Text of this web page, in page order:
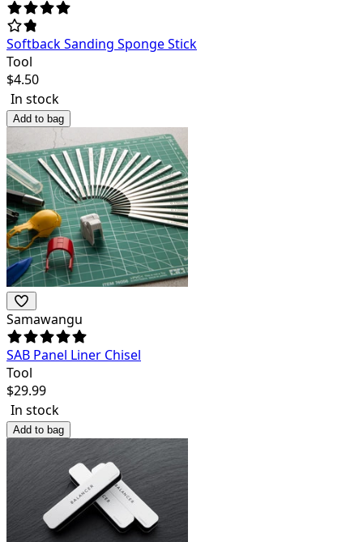
Softback Sanding Sponge Stick
Tool
$4.50
In stock
Add to bag
Samawangu
SAB Panel Liner Chisel
Tool
$29.99
In stock
Add to bag